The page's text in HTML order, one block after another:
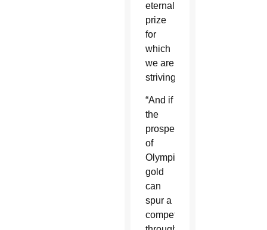
eternal
prize
for
which
we are
striving.”
“And if
the
prospect
of
Olympic
gold
can
spur a
competitor